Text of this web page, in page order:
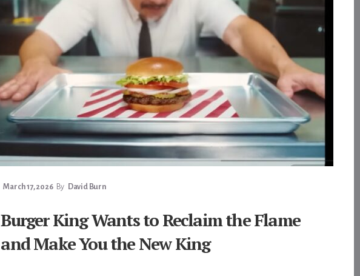
March 17, 2026 By David Burn
Burger King Wants to Reclaim the Flame
and Make You the New King